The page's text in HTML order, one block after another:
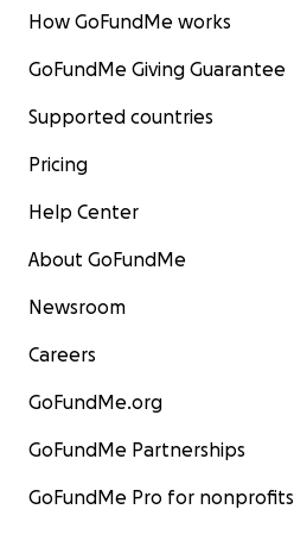
How GoFundMe works
GoFundMe Giving Guarantee
Supported countries
Pricing
Help Center
About GoFundMe
Newsroom
Careers
GoFundMe.org
GoFundMe Partnerships
GoFundMe Pro for nonprofits